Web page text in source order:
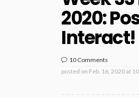
2020:
Interact!
10 Comments
posted on Feb. 16, 2020 at